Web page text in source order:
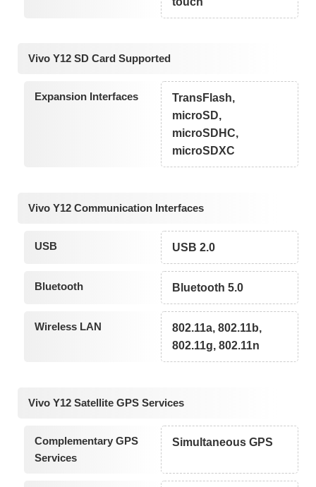
Vivo Y12 SD Card Supported
Expansion Interfaces
TransFlash,
microSD,
microSDHC,
microSDXC
Vivo Y12 Communication Interfaces
USB USB 2.0
Bluetooth Bluetooth 5.0
Wireless LAN
802.11a, 802.11b,
802.11g, 802.11n
Vivo Y12 Satellite GPS Services
Complementary GPS
Services
Simultaneous GPS